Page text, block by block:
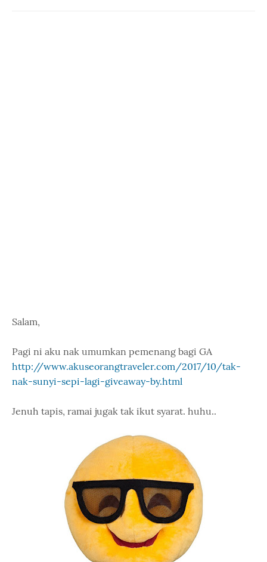
Salam,
Pagi ni aku nak umumkan pemenang bagi GA
http://www.akuseorangtraveler.com/2017/10/tak-
nak-sunyi-sepi-lagi-giveaway-by.html
Jenuh tapis, ramai jugak tak ikut syarat. huhu..